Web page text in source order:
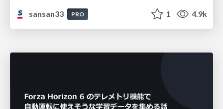
sansan33
PRO 1 4.9k